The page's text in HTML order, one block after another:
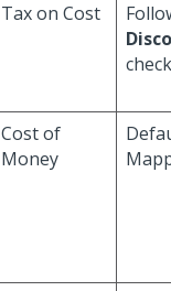
Tax on Cost
Cost of
Money